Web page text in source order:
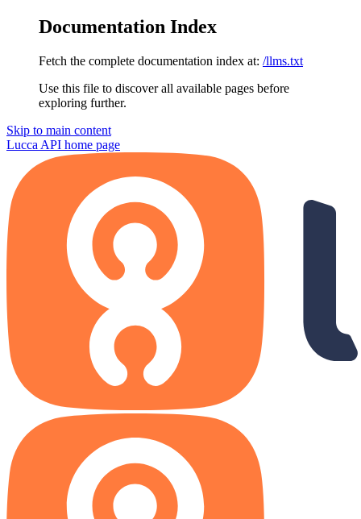
Documentation Index
Fetch the complete documentation index at: /llms.txt
Use this file to discover all available pages before
exploring further.
Skip to main content
Lucca API home page